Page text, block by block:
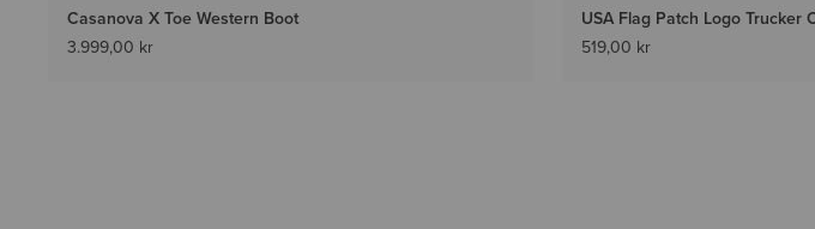
Casanova X Toe Western Boot
3.999,00 kr
USA Flag Patch Logo Trucker
519,00 kr